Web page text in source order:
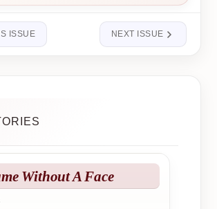
ISSUE NEXT ISSUE
Without A Face